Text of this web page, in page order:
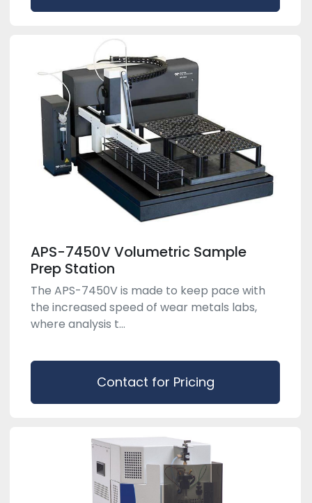
APS-7450V Volumetric Sample
Prep Station
The APS-7450V is made to keep pace with
the increased speed of wear metals labs,
where analysis t...
Contact for Pricing